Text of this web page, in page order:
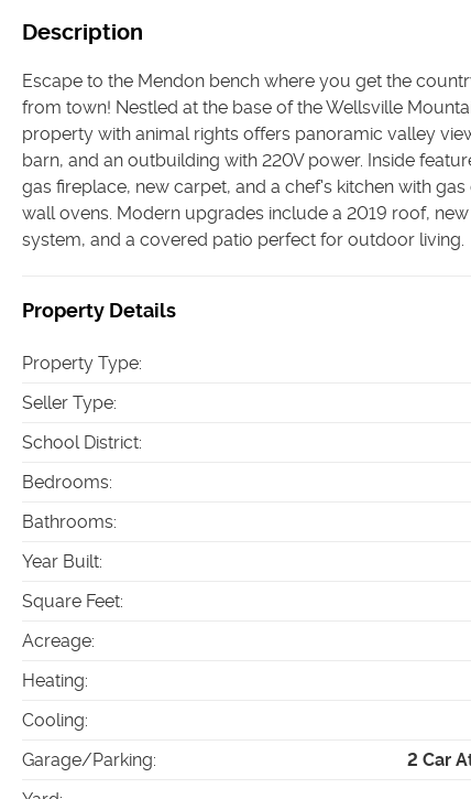
Description
Escape to the Mendon bench where you get the
from town! Nestled at the base of the Wellsville
property with animal rights offers panoramic valley
barn, and an outbuilding with 220V power. Inside
gas fireplace, new carpet, and a chef's kitchen with
wall ovens. Modern upgrades include a 2019 roof,
system, and a covered patio perfect for outdoor living.
Property Details
Property Type:
Seller Type:
School District:
Bedrooms:
Bathrooms:
Year Built:
Square Feet:
Acreage:
Heating:
Cooling:
Garage/Parking:
2 Car